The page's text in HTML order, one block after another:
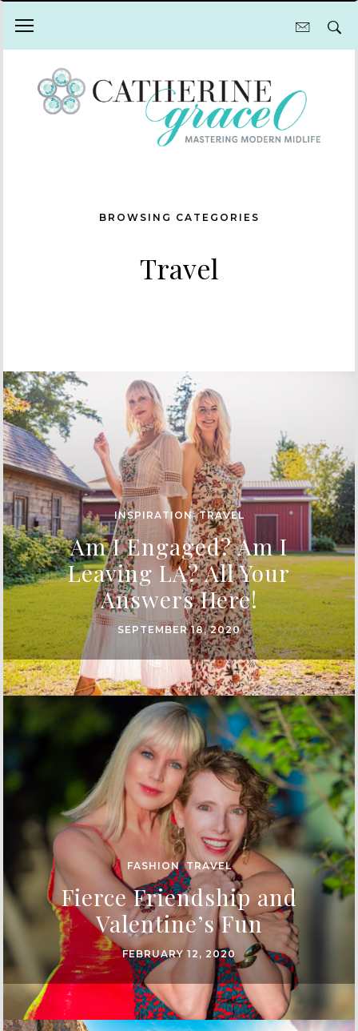
BROWSING CATEGORIES
Travel
INSPIRATION,TRAVEL
Am I Engaged? Am I
Leaving LA? All Your
Answers Here!
SEPTEMBER 18, 2020
FASHION,TRAVEL
Fierce Friendship and
Valentine’s Fun
FEBRUARY 12, 2020